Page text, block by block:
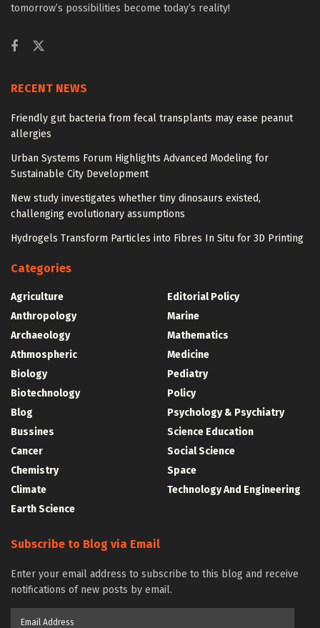
tomorrow’s possibilities become today’s reality!
RECENT NEWS
Friendly gut bacteria from fecal transplants may ease peanut
allergies
Urban Systems Forum Highlights Advanced Modeling for
Sustainable City Development
New study investigates whether tiny dinosaurs existed,
challenging evolutionary assumptions
Hydrogels Transform Particles into Fibres In Situ for 3D Printing
Categories
Agriculture
Anthropology
Archaeology
Athmospheric
Biology
Biotechnology
Blog
Bussines
Cancer
Chemistry
Climate
Earth Science
Editorial Policy
Marine
Mathematics
Medicine
Pediatry
Policy
Psychology & Psychiatry
Science Education
Social Science
Space
Technology And Engineering
Subscribe to Blog via Email
Enter your email address to subscribe to this blog and receive
notifications of new posts by email.